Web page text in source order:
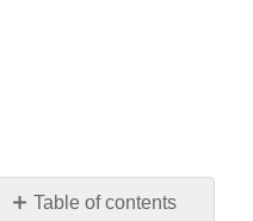
Table of contents